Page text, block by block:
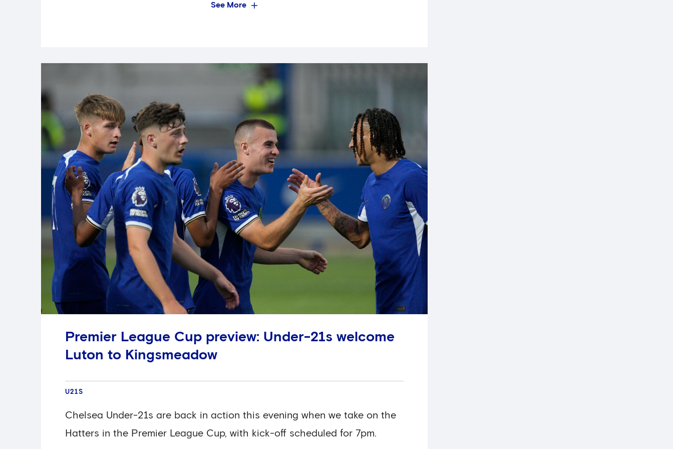
After an even opening 30 minutes, the deadlock was broken by Leo
Castledine, who headed home beyond Luton goalkeeper Jameson
Horlick.
We quickly doubled our lead through Dylan Williams, who created a
shooting opportunity with a great run and finished impressively.
See More
Premier League Cup preview: Under-21s welcome
Luton to Kingsmeadow
U21S
Chelsea Under-21s are back in action this evening when we take on the
Hatters in the Premier League Cup, with kick-off scheduled for 7pm.